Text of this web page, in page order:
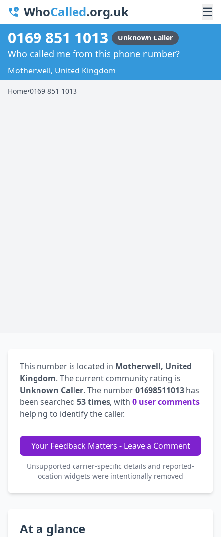
WhoCalled.org.uk ☰
0169 851 1013 Unknown Caller
Who called me from this phone number?
Motherwell, United Kingdom
Home•0169 851 1013
This number is located in Motherwell, United
Kingdom. The current community rating is
Unknown Caller. The number01698511013 has
been searched 53 times, with 0 user comments
helping to identify the caller.
Your Feedback Matters - Leave a Comment
Unsupported carrier-specific details and reported-
location widgets were intentionally removed.
At a glance